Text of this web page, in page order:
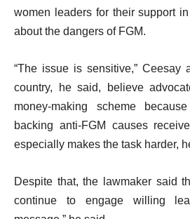
women leaders for their support
about the dangers of FGM.
“The issue is sensitive,” Ceesay
country, he said, believe
money-making scheme
backing anti-FGM causes
especially makes the task harder,
Despite that, the lawmaker said
continue to engage willing